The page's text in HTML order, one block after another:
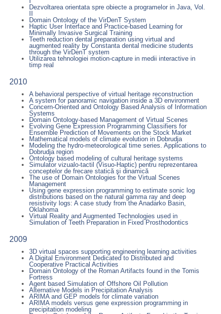
Dezvoltarea orientata spre obiecte a programelor in Java, Vol.
II
Domain Ontology of the VirDenT System
Haptic User Interface and Practice-based Learning for
Minimally Invasive Surgical Training
Teeth reduction dental preparation using virtual and
augmented reality by Constanta dental medicine students
through the VirDenT system
Utilizarea tehnologiei motion-capture in medii interactive in
timp real
2010
A behavioral perspective of virtual heritage reconstruction
A system for panoramic navigation inside a 3D environment
Concern-Oriented and Ontology Based Analysis of Information
Systems
Domain Ontology-based Management of Virtual Scenes
Evolving Gene Expression Programming Classifiers for
Ensemble Prediction of Movements on the Stock Market
Mathematical models of climate evolution in Dobrudja
Modeling the hydro-meteorological time series. Applications to
Dobrudja region
Ontology based modeling of cultural heritage systems
Simulator vizualo-tactil (Visuo-Haptic) pentru reprezentarea
conceptelor de frecare statică şi dinamică
The use of Domain Ontologies for the Virtual Scenes
Management
Using gene expression programming to estimate sonic log
distributions based on the natural gamma ray and deep
resistivity logs: A case study from the Anadarko Basin,
Oklahoma
Virtual Reality and Augmented Technologies used in
Simulation of Teeth Preparation in Fixed Prosthodontics
2009
3D virtual spaces supporting engineering learning activities
A Digital Environment Dedicated to Distributed and
Cooperative Practical Activities
Domain Ontology of the Roman Artifacts found in the Tomis
Fortress
Agent based Simulation of Offshore Oil Pollution
Alternative Models in Precipitation Analysis
ARIMA and GEP models for climate variation
ARIMA models versus gene expression programming in
precipitation modeling